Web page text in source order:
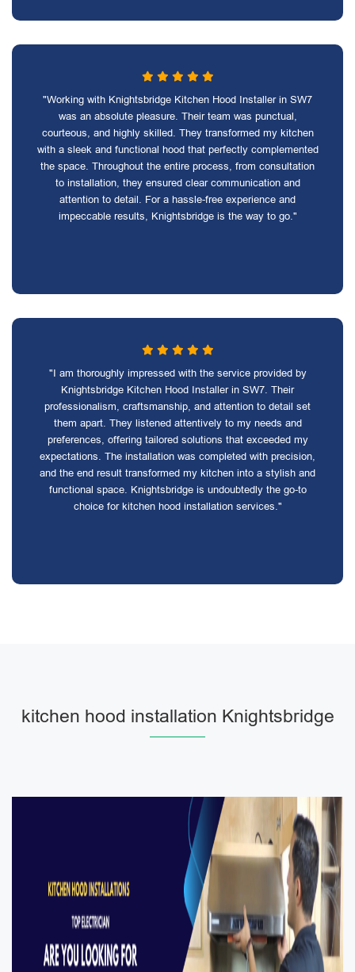
"Working with Knightsbridge Kitchen Hood Installer in SW7
was an absolute pleasure. Their team was punctual,
courteous, and highly skilled. They transformed my kitchen
with a sleek and functional hood that perfectly complemented
the space. Throughout the entire process, from consultation
to installation, they ensured clear communication and
attention to detail. For a hassle-free experience and
impeccable results, Knightsbridge is the way to go."
"I am thoroughly impressed with the service provided by
Knightsbridge Kitchen Hood Installer in SW7. Their
professionalism, craftsmanship, and attention to detail set
them apart. They listened attentively to my needs and
preferences, offering tailored solutions that exceeded my
expectations. The installation was completed with precision,
and the end result transformed my kitchen into a stylish and
functional space. Knightsbridge is undoubtedly the go-to
choice for kitchen hood installation services."
kitchen hood installation Knightsbridge